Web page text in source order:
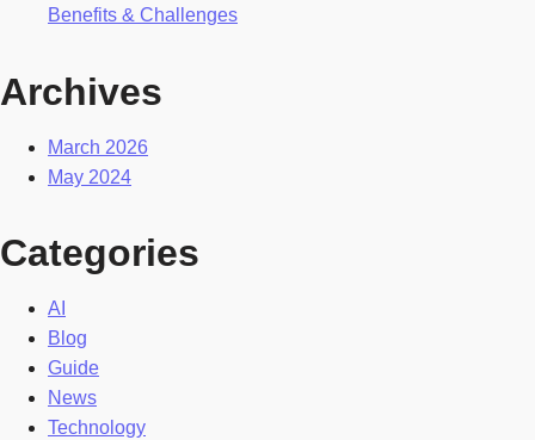
Benefits & Challenges
Archives
March 2026
May 2024
Categories
AI
Blog
Guide
News
Technology